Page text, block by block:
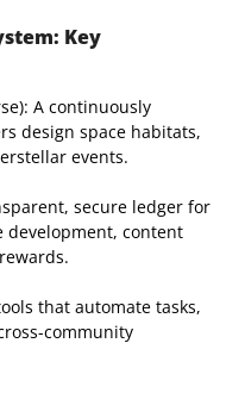
Key
A continuously
design space habitats,
events.
secure ledger for
development, content
that automate tasks,
community